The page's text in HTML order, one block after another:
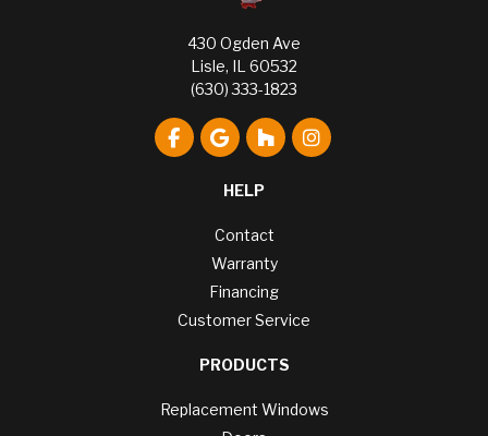
430 Ogden Ave
Lisle, IL 60532
(630) 333-1823
Like us on Facebook
Review us on Google
Follow us on Houzz
View Us On
HELP
Contact
Warranty
Financing
Customer Service
PRODUCTS
Replacement Windows